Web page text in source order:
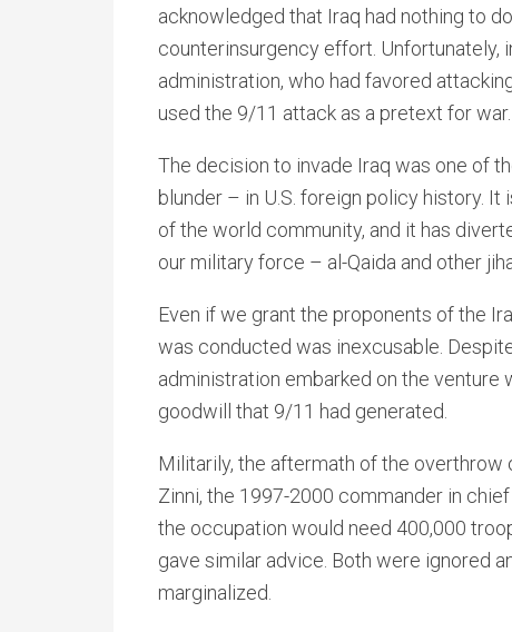
acknowledged that Iraq had nothing to
counterinsurgency effort. Unfortunately,
administration, who had favored
used the 9/11 attack as a pretext for war.
The decision to invade Iraq was one of
blunder – in U.S. foreign policy history.
of the world community, and it has
our military force – al-Qaida and other
Even if we grant the proponents of the
was conducted was inexcusable.
administration embarked on the
goodwill that 9/11 had generated.
Militarily, the aftermath of the overthrow
Zinni, the 1997-2000 commander in
the occupation would need 400,000
gave similar advice. Both were ignored
marginalized.